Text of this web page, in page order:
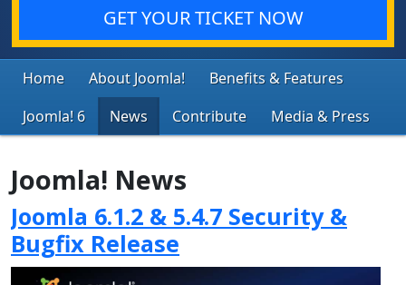
GET YOUR TICKET NOW
Home About Joomla!
Benefits & Features
Joomla! 6
News Contribute Media & Press
Joomla! News
Joomla 6.1.2 & 5.4.7 Security &
Bugfix Release